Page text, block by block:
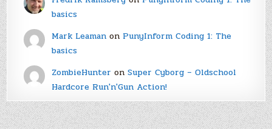
basics
Mark Leamanon PunyInform Coding 1: The
basics
ZombieHunter on Super Cyborg – Oldschool
Hardcore Run'n'Gun Action!